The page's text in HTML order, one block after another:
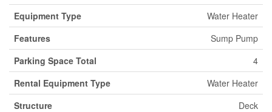
Equipment Type
Water Heater
Features
Sump Pump
Parking Space Total
4
Rental Equipment Type
Water Heater
Structure
Deck